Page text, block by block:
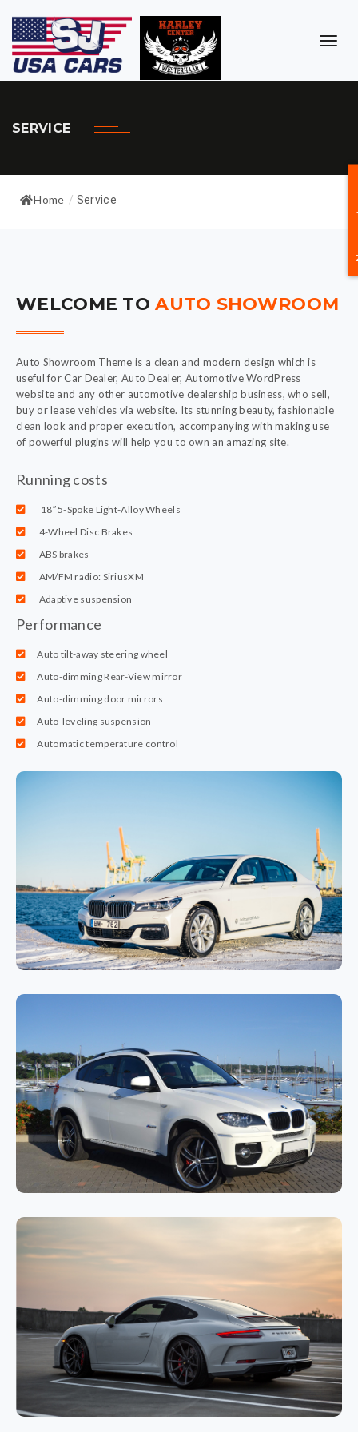
SERVICE
Home / Service
WELCOME TOAUTO SHOWROOM
Auto Showroom Theme is a clean and modern design which is
useful for Car Dealer, Auto Dealer, Automotive WordPress
website and any other automotive dealership business, who sell,
buy or lease vehicles via website. Its stunning beauty, fashionable
clean look and proper execution, accompanying with making use
of powerful plugins will help you to own an amazing site.
Running costs
18″ 5-Spoke Light-Alloy Wheels
4-Wheel Disc Brakes
ABS brakes
AM/FM radio: SiriusXM
Adaptive suspension
Performance
Auto tilt-away steering wheel
Auto-dimming Rear-View mirror
Auto-dimming door mirrors
Auto-leveling suspension
Automatic temperature control